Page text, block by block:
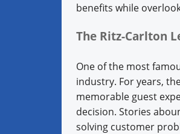
benefits while
The Ritz-Carlton
One of the most
industry. For years,
memorable guest
decision. Stories
solving customer